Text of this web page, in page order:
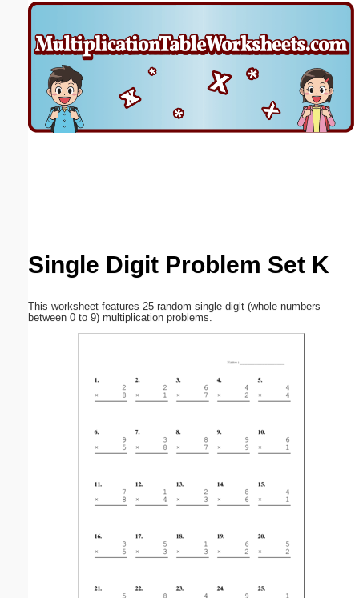
Single Digit Problem Set K
This worksheet features 25 random single diglt (whole numbers
between 0 to 9) multiplication problems.
Email address: (optional)
Suggestion: